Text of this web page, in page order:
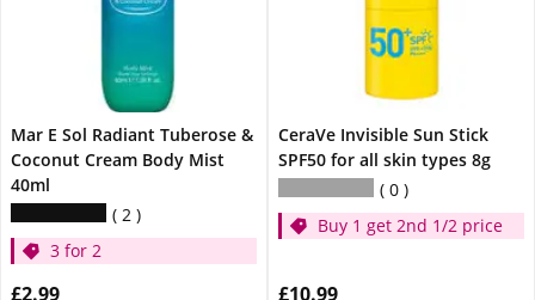
Mar E Sol Radiant Tuberose &
Coconut Cream Body Mist
40ml
2
3 for 2
£2.99
CeraVe Invisible Sun Stick
SPF50 for all skin types 8g
0
Buy 1 get 2nd 1/2 price
£10.99